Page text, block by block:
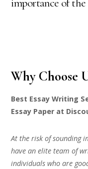
importance of
Why Choose
Best Essay Writing
Essay Paper at
At the risk of sounding
have an elite team of
individuals who are